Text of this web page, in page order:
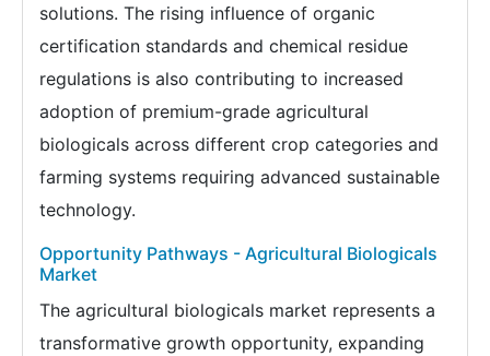
solutions. The rising influence of organic
certification standards and chemical residue
regulations is also contributing to increased
adoption of premium-grade agricultural
biologicals across different crop categories and
farming systems requiring advanced sustainable
technology.
Opportunity Pathways - Agricultural Biologicals
Market
The agricultural biologicals market represents a
transformative growth opportunity, expanding